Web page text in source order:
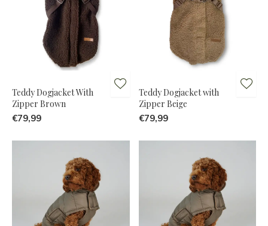
Teddy Dogjacket With
Zipper Brown
€79,99
Teddy Dogjacket with
Zipper Beige
€79,99